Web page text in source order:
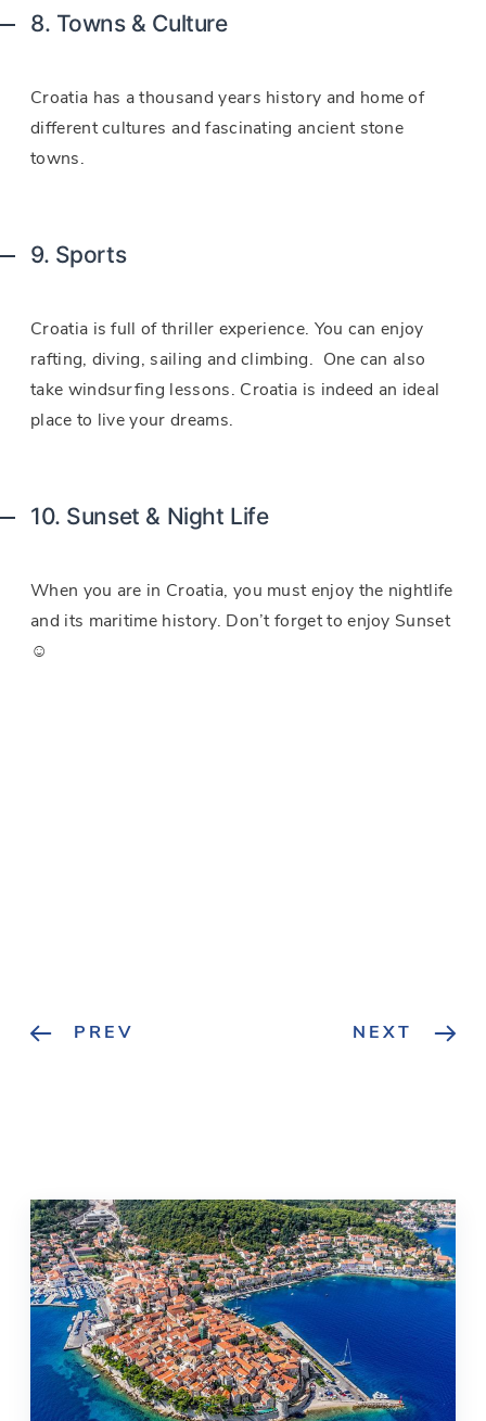
8. Towns & Culture
Croatia has a thousand years history and home of
different cultures and fascinating ancient stone
towns.
9. Sports
Croatia is full of thriller experience. You can enjoy
rafting, diving, sailing and climbing. One can also
take windsurfing lessons. Croatia is indeed an ideal
place to live your dreams.
10. Sunset & Night Life
When you are in Croatia, you must enjoy the nightlife
and its maritime history. Don’t forget to enjoy Sunset
☺
PREV NEXT